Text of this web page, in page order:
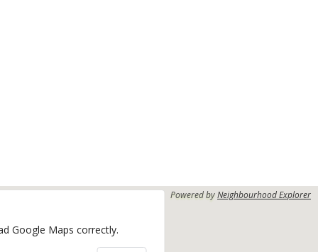
Powered byNeighbourhood Explorer
Google Maps correctly.